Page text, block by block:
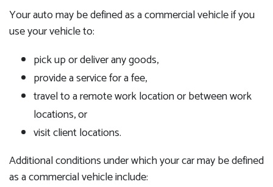
Your auto may be defined as a commercial vehicle if you
use your vehicle to:
pick up or deliver any goods,
provide a service for a fee,
travel to a remote work location or between work
locations, or
visit client locations.
Additional conditions under which your car may be defined
as a commercial vehicle include: